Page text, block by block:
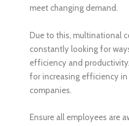
meet changing demand.
Due to this, multinational
constantly looking for
efficiency and
for increasing efficiency
companies.
Ensure all employees are